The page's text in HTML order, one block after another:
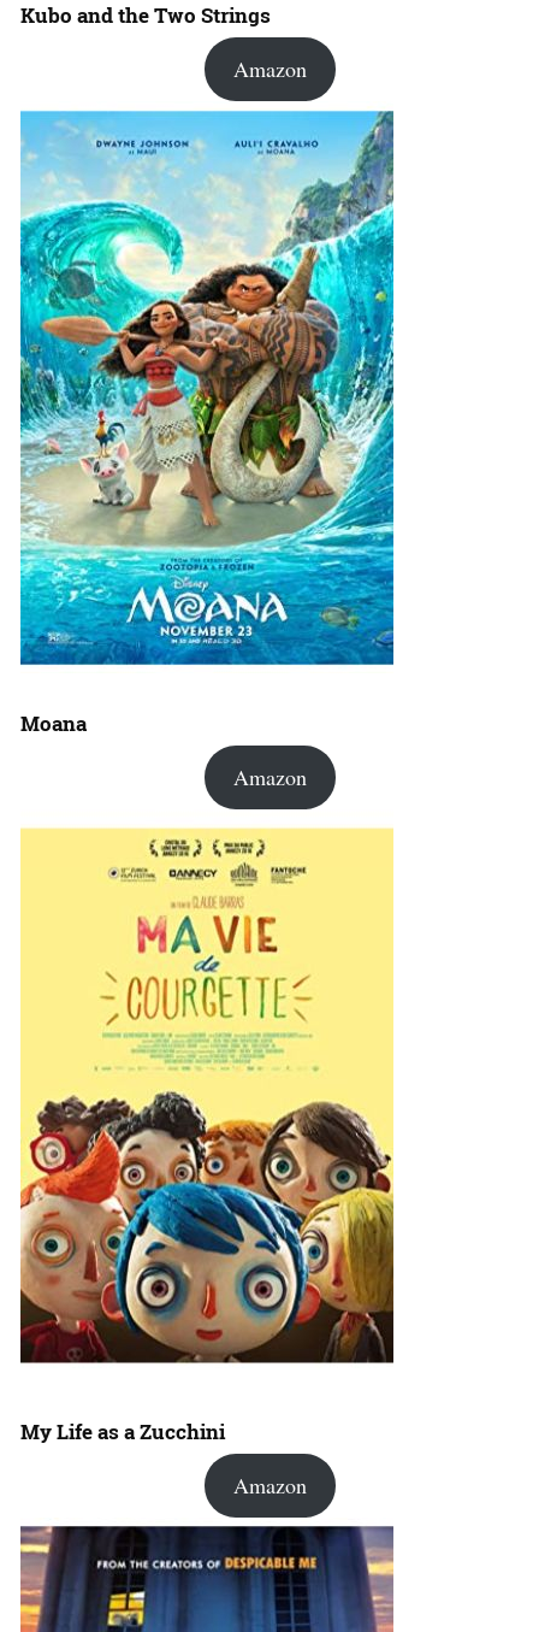
Kubo and the Two Strings
Amazon
Moana
Amazon
My Life as a Zucchini
Amazon